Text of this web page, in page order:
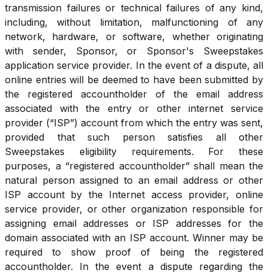
transmission failures or technical failures of any kind,
including, without limitation, malfunctioning of any
network, hardware, or software, whether originating
with sender, Sponsor, or Sponsor's Sweepstakes
application service provider. In the event of a dispute, all
online entries will be deemed to have been submitted by
the registered accountholder of the email address
associated with the entry or other internet service
provider (“ISP”) account from which the entry was sent,
provided that such person satisfies all other
Sweepstakes eligibility requirements. For these
purposes, a “registered accountholder” shall mean the
natural person assigned to an email address or other
ISP account by the Internet access provider, online
service provider, or other organization responsible for
assigning email addresses or ISP addresses for the
domain associated with an ISP account. Winner may be
required to show proof of being the registered
accountholder. In the event a dispute regarding the